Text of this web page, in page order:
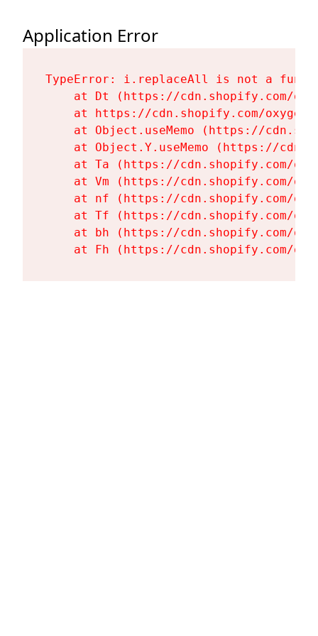
Application Error
TypeError: i.replaceAll is not a
at Dt (https://cdn.shopify.com/
at https://cdn.shopify.com/
at Object.useMemo (https://
at Object.Y.useMemo (https://
at Ta (https://cdn.shopify.com/
at Vm (https://cdn.shopify.com/
at nf (https://cdn.shopify.com/
at Tf (https://cdn.shopify.com/
at bh (https://cdn.shopify.com/
at Fh (https://cdn.shopify.com/